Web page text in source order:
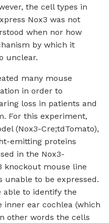
the cell types in
Nox3 was not
when nor how
by which it
unclear.
many mouse
in order to
loss in patients and
For this experiment,
(Nox3-Cre;tdTomato),
emitting proteins
in the Nox3-
knockout mouse line
unable to be expressed.
able to identify the
inner ear cochlea (which
other words the cells